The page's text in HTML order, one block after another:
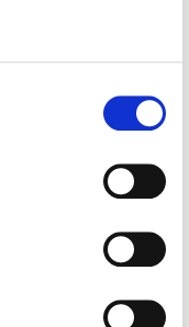
Analysis
Plan, we
6 May to
feedback on our
setting out
summarises the